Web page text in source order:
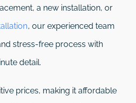
a new installation, or
, our experienced team
stress-free process with
detail.
prices, making it affordable